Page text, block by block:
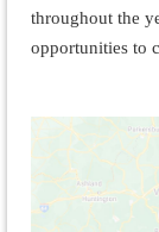
throughout the
opportunities to